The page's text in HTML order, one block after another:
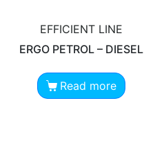
EFFICIENT LINE
ERGO PETROL – DIESEL
Read more